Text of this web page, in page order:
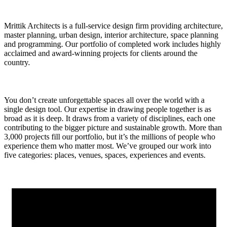
Mrittik Architects is a full-service design firm providing architecture,
master planning, urban design, interior architecture, space planning
and programming. Our portfolio of completed work includes highly
acclaimed and award-winning projects for clients around the
country.
You don’t create unforgettable spaces all over the world with a
single design tool. Our expertise in drawing people together is as
broad as it is deep. It draws from a variety of disciplines, each one
contributing to the bigger picture and sustainable growth. More than
3,000 projects fill our portfolio, but it’s the millions of people who
experience them who matter most. We’ve grouped our work into
five categories: places, venues, spaces, experiences and events.